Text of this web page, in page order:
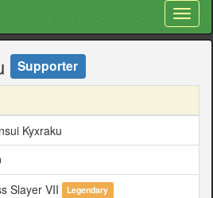
Supporter
Kyxraku
Slayer VII Legendary